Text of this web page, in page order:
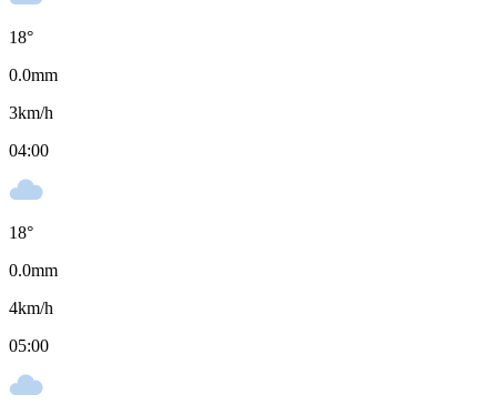
18°
0.0mm
3km/h
04:00
18°
0.0mm
4km/h
05:00